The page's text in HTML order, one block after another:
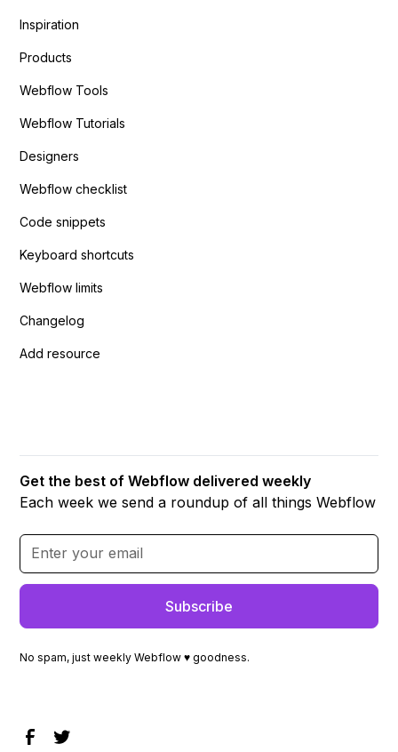
Inspiration
Products
Webflow Tools
Webflow Tutorials
Designers
Webflow checklist
Code snippets
Keyboard shortcuts
Webflow limits
Changelog
Add resource
Get the best of Webflow delivered weekly
Each week we send a roundup of all things Webflow
No spam, just weekly Webflow ♥ goodness.